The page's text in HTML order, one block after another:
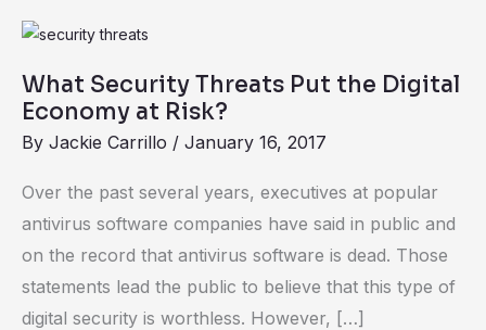
What Security Threats Put the Digital
Economy at Risk?
By Jackie Carrillo / January 16, 2017
Over the past several years, executives at popular
antivirus software companies have said in public and
on the record that antivirus software is dead. Those
statements lead the public to believe that this type of
digital security is worthless. However, […]
What
Threats
Digital
Economy
at
Risk?